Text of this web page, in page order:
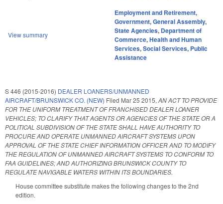
View summary
Employment and Retirement,
Government,General Assembly,
State Agencies, Department of
Commerce,Health and Human
Services,Social Services, Public
Assistance
S 446 (2015-2016) DEALER LOANERS/UNMANNED
AIRCRAFT/BRUNSWICK CO. (NEW) Filed Mar 25 2015, AN ACT TO PROVIDE
FOR THE UNIFORM TREATMENT OF FRANCHISED DEALER LOANER
VEHICLES; TO CLARIFY THAT AGENTS OR AGENCIES OF THE STATE OR A
POLITICAL SUBDIVISION OF THE STATE SHALL HAVE AUTHORITY TO
PROCURE AND OPERATE UNMANNED AIRCRAFT SYSTEMS UPON
APPROVAL OF THE STATE CHIEF INFORMATION OFFICER AND TO MODIFY
THE REGULATION OF UNMANNED AIRCRAFT SYSTEMS TO CONFORM TO
FAA GUIDELINES; AND AUTHORIZING BRUNSWICK COUNTY TO
REGULATE NAVIGABLE WATERS WITHIN ITS BOUNDARIES.
House committee substitute makes the following changes to the 2nd
edition.